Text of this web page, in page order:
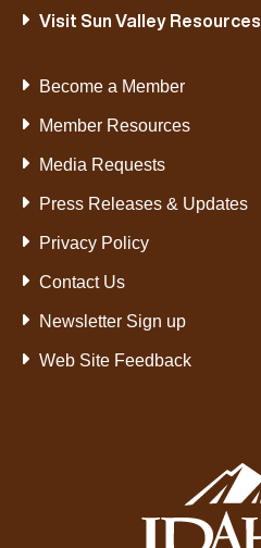
Visit Sun Valley Resources
Become a Member
Member Resources
Media Requests
Press Releases & Updates
Privacy Policy
Contact Us
Newsletter Sign up
Web Site Feedback